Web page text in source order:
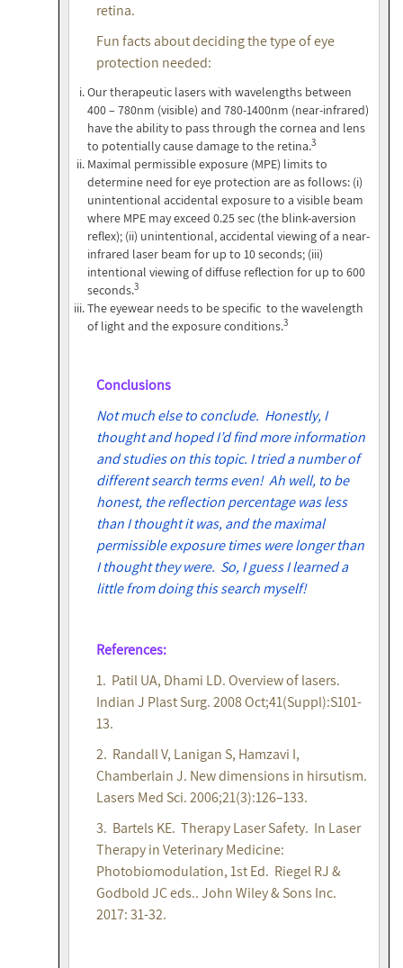
retina.
Fun facts about deciding the type of eye
protection needed:
Our therapeutic lasers with wavelengths between
400 – 780nm (visible) and 780-1400nm (near-infrared)
have the ability to pass through the cornea and lens
to potentially cause damage to the retina.3
Maximal permissible exposure (MPE) limits to
determine need for eye protection are as follows: (i)
unintentional accidental exposure to a visible beam
where MPE may exceed 0.25 sec (the blink-aversion
reflex); (ii) unintentional, accidental viewing of a near-
infrared laser beam for up to 10 seconds; (iii)
intentional viewing of diffuse reflection for up to 600
seconds.3
The eyewear needs to be specific to the wavelength
of light and the exposure conditions.3
Conclusions
Not much else to conclude. Honestly, I
thought and hoped I’d find more information
and studies on this topic. I tried a number of
different search terms even! Ah well, to be
honest, the reflection percentage was less
than I thought it was, and the maximal
permissible exposure times were longer than
I thought they were. So, I guess I learned a
little from doing this search myself!
References:
1. Patil UA, Dhami LD. Overview of lasers.
Indian J Plast Surg. 2008 Oct;41(Suppl):S101-
13.
2. Randall V, Lanigan S, Hamzavi I,
Chamberlain J. New dimensions in hirsutism.
Lasers Med Sci. 2006;21(3):126–133.
3. Bartels KE. Therapy Laser Safety. In Laser
Therapy in Veterinary Medicine:
Photobiomodulation, 1st Ed. Riegel RJ &
Godbold JC eds.. John Wiley & Sons Inc.
2017: 31-32.